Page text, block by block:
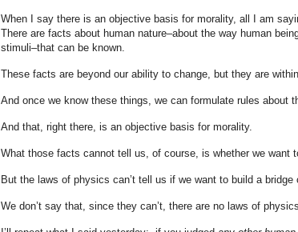
When I say there is an objective basis for morality, all I am
There are facts about human nature–about the way human
stimuli–that can be known.
These facts are beyond our ability to change, but they are
And once we know these things, we can formulate rules about
And that, right there, is an objective basis for morality.
What those facts cannot tell us, of course, is whether we want
But the laws of physics can’t tell us if we want to build a
We don’t say that, since they can’t, there are no laws of